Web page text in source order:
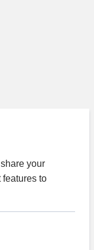
your
features to